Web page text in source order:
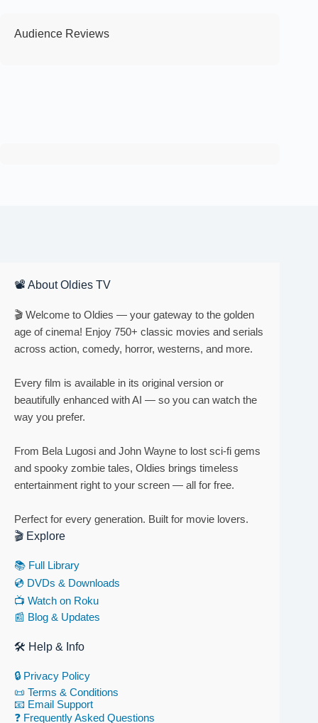
Audience Reviews
📽 About Oldies TV
🎬 Welcome to Oldies — your gateway to the golden
age of cinema! Enjoy 750+ classic movies and serials
across action, comedy, horror, westerns, and more.
Every film is available in its original version or
beautifully enhanced with AI — so you can watch the
way you prefer.
From Bela Lugosi and John Wayne to lost sci-fi gems
and spooky zombie tales, Oldies brings timeless
entertainment right to your screen — all for free.
Perfect for every generation. Built for movie lovers.
🎬 Explore
📚 Full Library
💿 DVDs & Downloads
📺 Watch on Roku
📰 Blog & Updates
🛠 Help & Info
🔒 Privacy Policy
📜 Terms & Conditions
📧 Email Support
❓ Frequently Asked Questions